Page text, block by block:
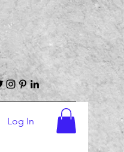
Log In